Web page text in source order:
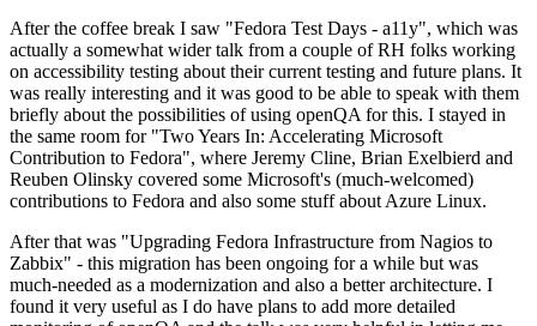
After the coffee break I saw "Fedora Test Days - a11y", which was
actually a somewhat wider talk from a couple of RH folks working
on accessibility testing about their current testing and future plans. It
was really interesting and it was good to be able to speak with them
briefly about the possibilities of using openQA for this. I stayed in
the same room for "Two Years In: Accelerating Microsoft
Contribution to Fedora", where Jeremy Cline, Brian Exelbierd and
Reuben Olinsky covered some Microsoft's (much-welcomed)
contributions to Fedora and also some stuff about Azure Linux.
After that was "Upgrading Fedora Infrastructure from Nagios to
Zabbix" - this migration has been ongoing for a while but was
much-needed as a modernization and also a better architecture. I
found it very useful as I do have plans to add more detailed